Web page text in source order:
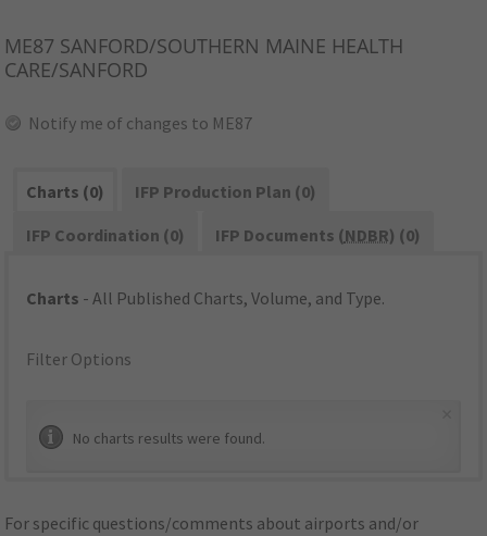
ME87 SANFORD/SOUTHERN MAINE HEALTH
CARE/SANFORD
Notify me of changes to ME87
Charts (0)
IFP Production Plan (0)
IFP Coordination (0)
IFP Documents (NDBR) (0)
Charts - All Published Charts, Volume, and Type.
Filter Options
No charts results were found.
For specific questions/comments about airports and/or